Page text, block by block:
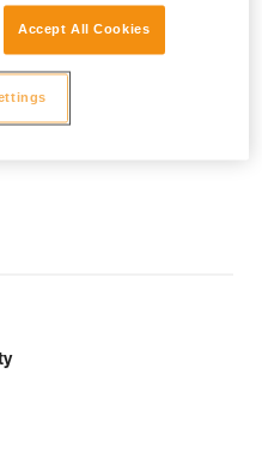
Accept All Cookies